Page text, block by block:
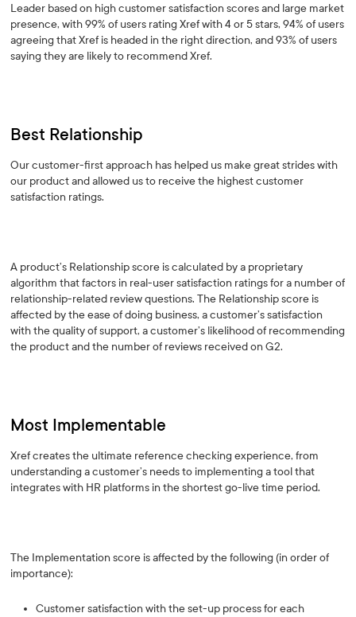
Leader based on high customer satisfaction scores and large market
presence, with 99% of users rating Xref with 4 or 5 stars, 94% of users
agreeing that Xref is headed in the right direction, and 93% of users
saying they are likely to recommend Xref.
Best Relationship
Our customer-first approach has helped us make great strides with
our product and allowed us to receive the highest customer
satisfaction ratings.
A product’s Relationship score is calculated by a proprietary
algorithm that factors in real-user satisfaction ratings for a number of
relationship-related review questions. The Relationship score is
affected by the ease of doing business, a customer’s satisfaction
with the quality of support, a customer’s likelihood of recommending
the product and the number of reviews received on G2.
Most Implementable
Xref creates the ultimate reference checking experience, from
understanding a customer’s needs to implementing a tool that
integrates with HR platforms in the shortest go-live time period.
The Implementation score is affected by the following (in order of
importance):
Customer satisfaction with the set-up process for each